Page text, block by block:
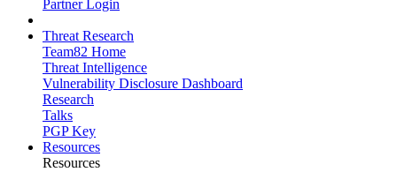
Partner Login
Threat Research
Team82 Home
Threat Intelligence
Vulnerability Disclosure Dashboard
Research
Talks
PGP Key
Resources
Resources